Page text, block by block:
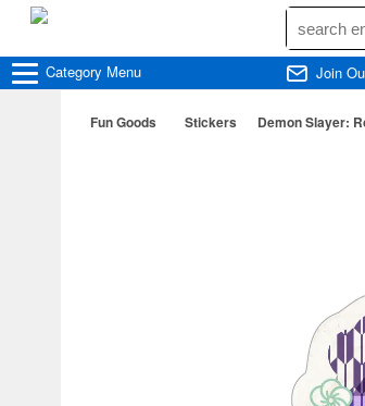
Category Menu Join
Fun Goods Stickers Demon Slayer: